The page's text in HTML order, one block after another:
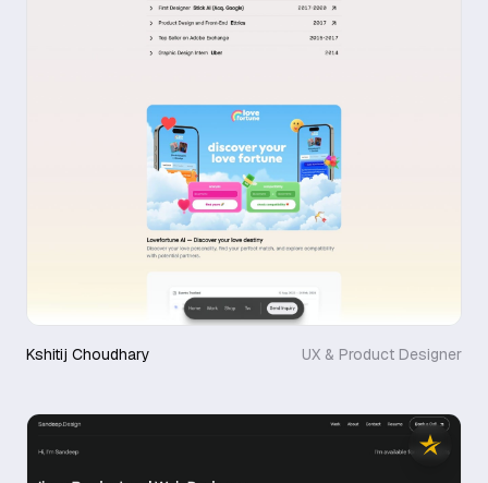
Kshitij Choudhary UX & Product Designer